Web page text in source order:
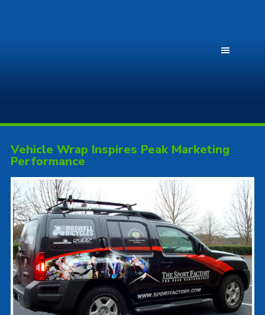
Vehicle Wrap Inspires Peak Marketing
Performance